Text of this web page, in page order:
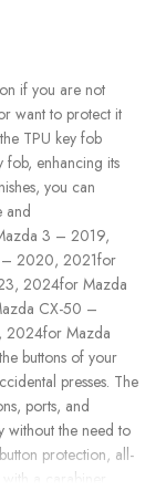
if you are not
want to protect it
TPU key fob
fob, enhancing its
you can
and
3 – 2019,
2020, 2021for
2024for Mazda
CX-50 –
Mazda
buttons of your
presses. The
ports, and
without the need to
protection, all-
a carabiner,